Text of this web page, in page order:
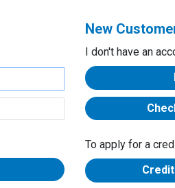
New
I don't have an
To apply for a